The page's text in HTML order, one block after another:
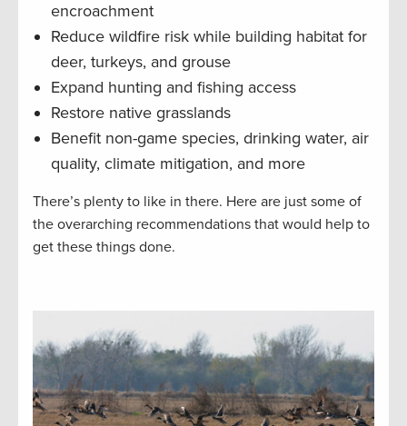
encroachment
Reduce wildfire risk while building habitat for
deer, turkeys, and grouse
Expand hunting and fishing access
Restore native grasslands
Benefit non-game species, drinking water, air
quality, climate mitigation, and more
There’s plenty to like in there. Here are just some of
the overarching recommendations that would help to
get these things done.